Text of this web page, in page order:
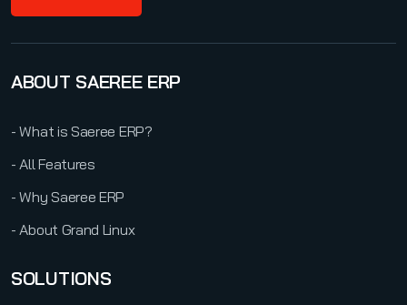
ABOUT SAEREE ERP
- What is Saeree ERP?
- All Features
- Why Saeree ERP
- About Grand Linux
SOLUTIONS